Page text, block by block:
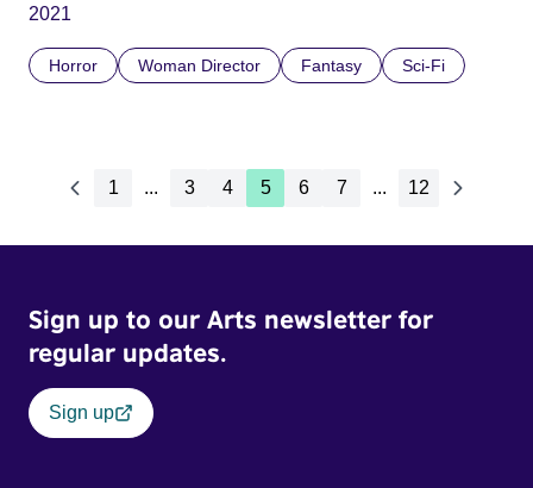
2021
Horror Woman Director Fantasy Sci-Fi
1 ... 3 4 5 6 7 ... 12
Sign up to our Arts newsletter for
regular updates.
Sign up